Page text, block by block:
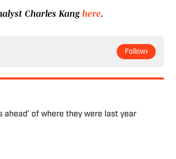
Charles Kang here.
Follow
ahead’ of where they were last year